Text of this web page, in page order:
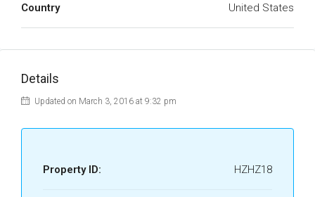
Country United States
Details
Updated on March 3, 2016 at 9:32 pm
Property ID: HZHZ18